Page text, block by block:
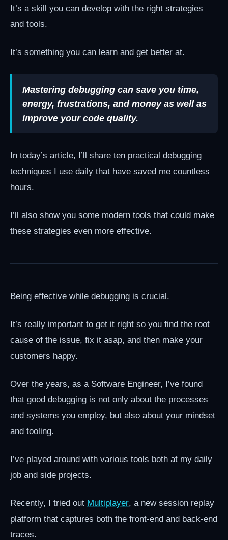
It’s a skill you can develop with the right strategies
and tools.
It’s something you can learn and get better at.
Mastering debugging can save you time,
energy, frustrations, and money as well as
improve your code quality.
In today’s article, I’ll share ten practical debugging
techniques I use daily that have saved me countless
hours.
I’ll also show you some modern tools that could make
these strategies even more effective.
Being effective while debugging is crucial.
It’s really important to get it right so you find the root
cause of the issue, fix it asap, and then make your
customers happy.
Over the years, as a Software Engineer, I’ve found
that good debugging is not only about the processes
and systems you employ, but also about your mindset
and tooling.
I’ve played around with various tools both at my daily
job and side projects.
Recently, I tried out Multiplayer, a new session replay
platform that captures both the front-end and back-end
traces.